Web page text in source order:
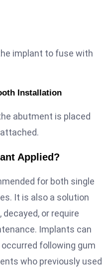
implant to fuse with
Installation
abutment is placed
Applied?
for both single
It is also a solution
or require
Implants can
following gum
who previously used